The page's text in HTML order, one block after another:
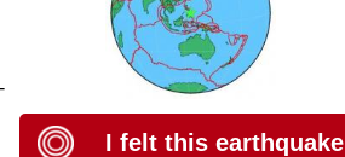
I felt this earthquake